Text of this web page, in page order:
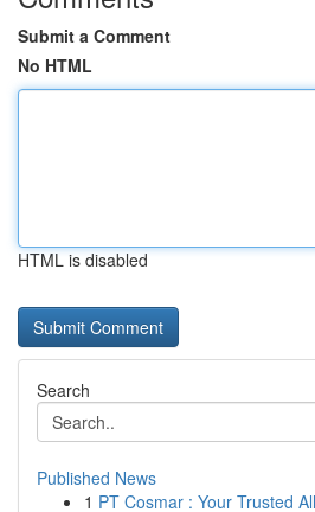
Submit a Comment
No HTML
HTML is disabled
Search
Published News
1 PT Cosmar : Your Trusted